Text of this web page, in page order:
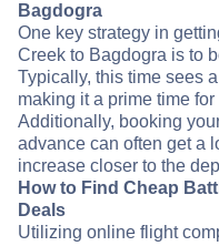
Bagdogra
One key strategy in
Creek to Bagdogra is to
Typically, this time sees
making it a prime time
Additionally, booking
advance can often get a
increase closer to the
How to Find Cheap
Deals
Utilizing online flight